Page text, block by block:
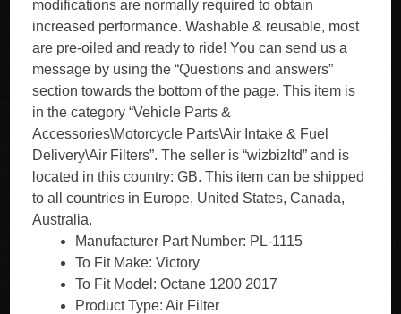
modifications are normally required to obtain
increased performance. Washable & reusable, most
are pre-oiled and ready to ride! You can send us a
message by using the “Questions and answers”
section towards the bottom of the page. This item is
in the category “Vehicle Parts &
Accessories\Motorcycle Parts\Air Intake & Fuel
Delivery\Air Filters”. The seller is “wizbizltd” and is
located in this country: GB. This item can be shipped
to all countries in Europe, United States, Canada,
Australia.
Manufacturer Part Number: PL-1115
To Fit Make: Victory
To Fit Model: Octane 1200 2017
Product Type: Air Filter